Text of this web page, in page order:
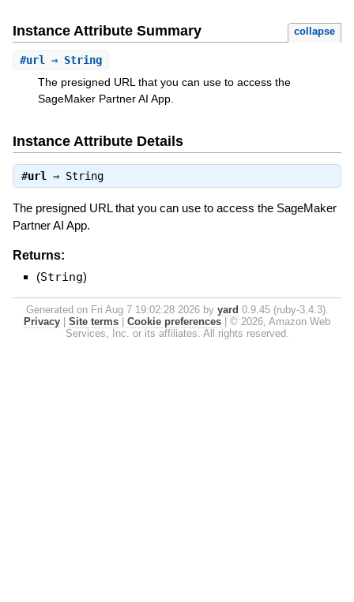
Instance Attribute Summary collapse
#url ⇒ String
The presigned URL that you can use to access the
SageMaker Partner AI App.
Instance Attribute Details
#url ⇒ String
The presigned URL that you can use to access the SageMaker
Partner AI App.
Returns:
(String)
Generated on Fri Aug 7 19:02:28 2026 by yard 0.9.45 (ruby-3.4.3).
Privacy
Site terms Cookie preferences
© 2026, Amazon Web
Services, Inc. or its affiliates. All rights reserved.